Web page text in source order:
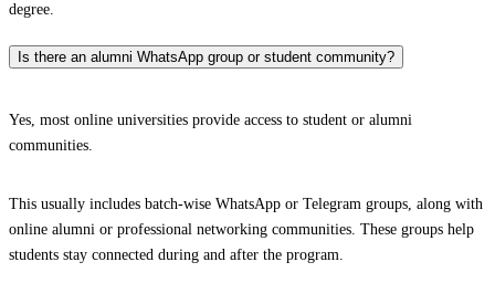
degree.
Is there an alumni WhatsApp group or student community?
Yes, most online universities provide access to student or alumni
communities.
This usually includes batch-wise WhatsApp or Telegram groups, along with
online alumni or professional networking communities. These groups help
students stay connected during and after the program.